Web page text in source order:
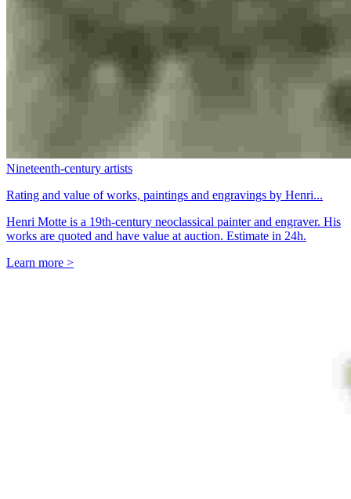
Nineteenth-century artists
Rating and value of works, paintings and engravings by Henri...
Henri Motte is a 19th-century neoclassical painter and engraver. His
works are quoted and have value at auction. Estimate in 24h.
Learn more >